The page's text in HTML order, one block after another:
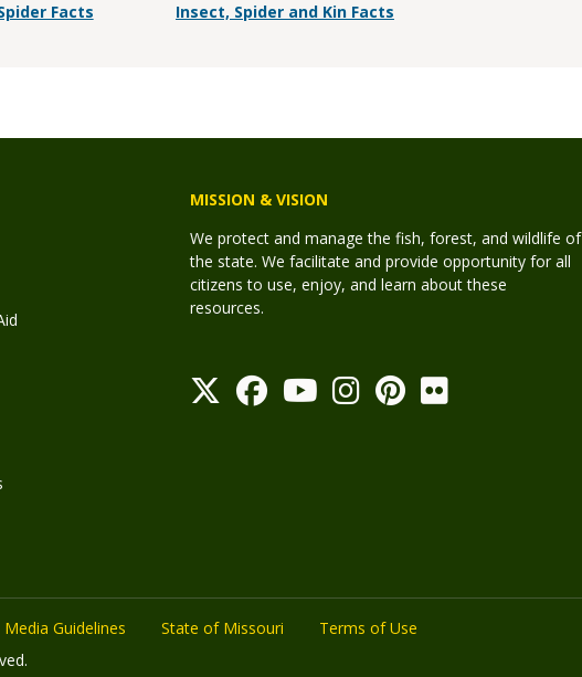
Facts Insect, Spider and Kin Facts
MISSION & VISION
We protect and manage the fish, forest, and wildlife of
the state. We facilitate and provide opportunity for all
citizens to use, enjoy, and learn about these
resources.
Media Guidelines State of Missouri
Terms of Use